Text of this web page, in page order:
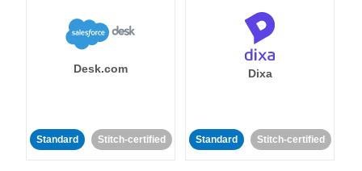
Desk.com
Standard Stitch-certified
Dixa
Standard Stitch-certified